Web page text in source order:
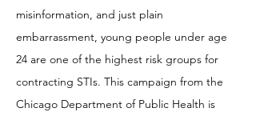
misinformation, and just plain
embarrassment, young people under age
24 are one of the highest risk groups for
contracting STIs. This campaign from the
Chicago Department of Public Health is